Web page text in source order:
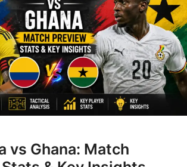
vs Ghana: Match